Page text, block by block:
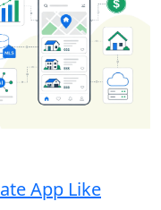
App Like